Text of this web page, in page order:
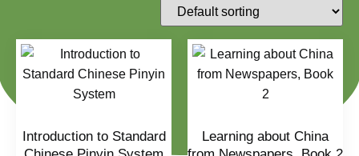
Introduction to Standard
Learning about China